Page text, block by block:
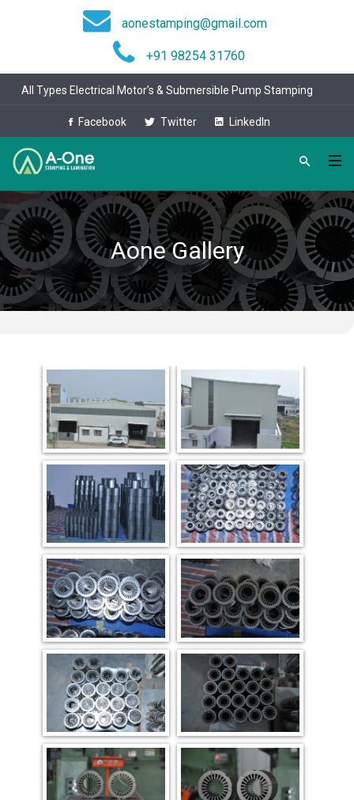
aonestamping@gmail.com
+91 98254 31760
All Types Electrical Motor’s & Submersible Pump Stamping
Facebook Twitter LinkedIn
Aone Gallery